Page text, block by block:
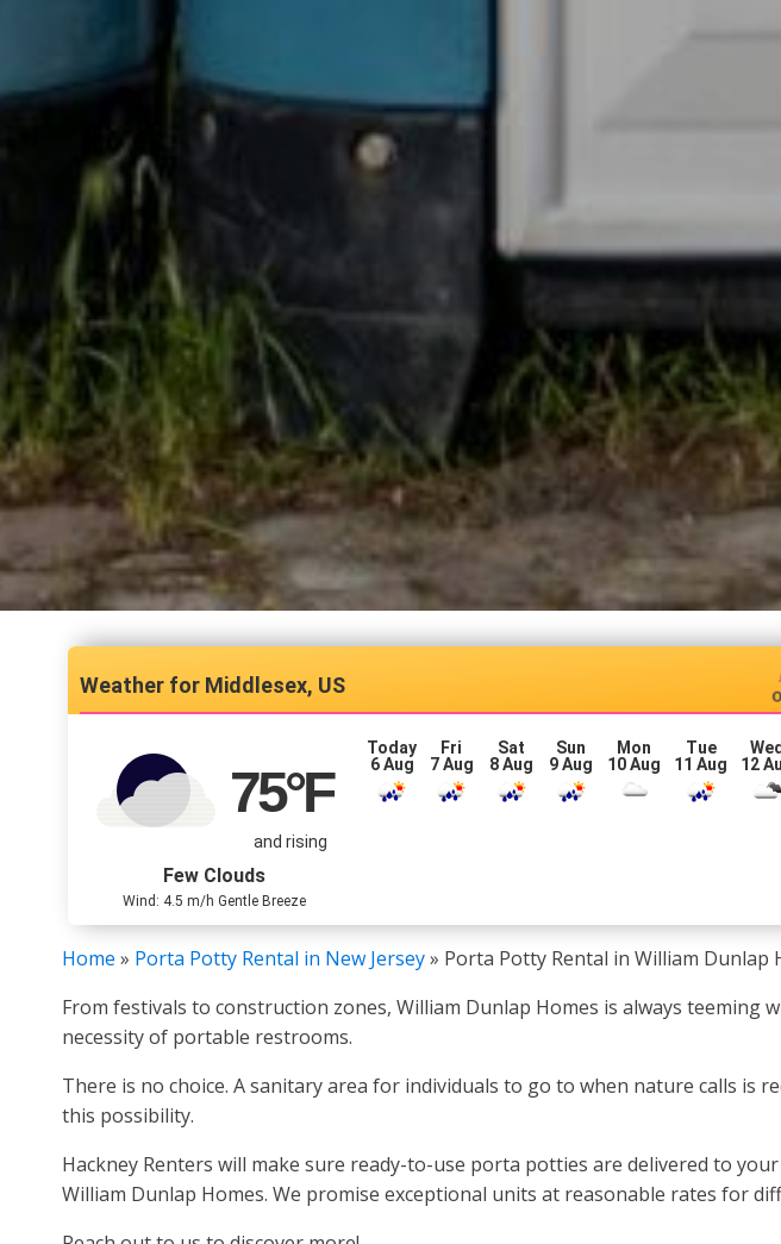
Middlesex, US
75°F
and rising
Few Clouds
Wind: 4.5 m/h Gentle Breeze
Today
6 Aug
Fri
7 Aug
Sat
8 Aug
Sun
9 Aug
Mon
10 Aug
Tue
11 Aug
Wed
12
Home » Porta Potty Rental in New Jersey» Porta Potty Rental in William Dunlap
From festivals to construction zones, William Dunlap Homes is always
necessity of portable restrooms.
There is no choice. A sanitary area for individuals to go to when nature calls
this possibility.
Hackney Renters will make sure ready-to-use porta potties are delivered to
William Dunlap Homes. We promise exceptional units at reasonable rates for